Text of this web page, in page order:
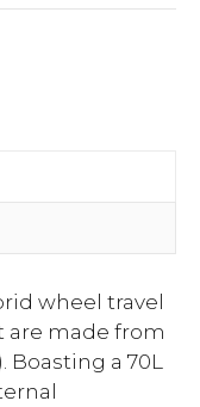
wheel travel
are made from
Boasting a 70L